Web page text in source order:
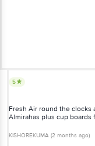
5
Fresh Air round the clocks
Almirahas plus cup boards
KISHOREKUMA (2 months ago)